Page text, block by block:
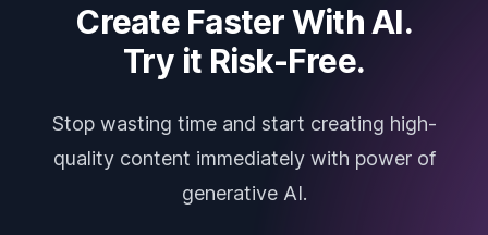
Create Faster With AI.
Try it Risk-Free.
Stop wasting time and start creating high-
quality content immediately with power of
generative AI.